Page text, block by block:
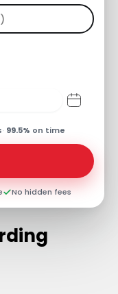
· 99.5% on time
No hidden fees